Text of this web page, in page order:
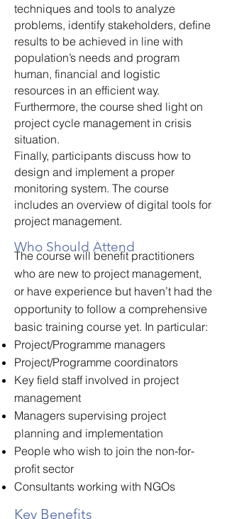
techniques and tools to analyze
problems, identify stakeholders, define
results to be achieved in line with
population’s needs and program
human, financial and logistic
resources in an efficient way.
Furthermore, the course shed light on
project cycle management in crisis
situation.
Finally, participants discuss how to
design and implement a proper
monitoring system. The course
includes an overview of digital tools for
project management.
Who Should Attend
The course will benefit practitioners
who are new to project management,
or have experience but haven’t had the
opportunity to follow a comprehensive
basic training course yet. In particular:
Project/Programme managers
Project/Programme coordinators
Key field staff involved in project
management
Managers supervising project
planning and implementation
People who wish to join the non-for-
profit sector
Consultants working with NGOs
Key Benefits